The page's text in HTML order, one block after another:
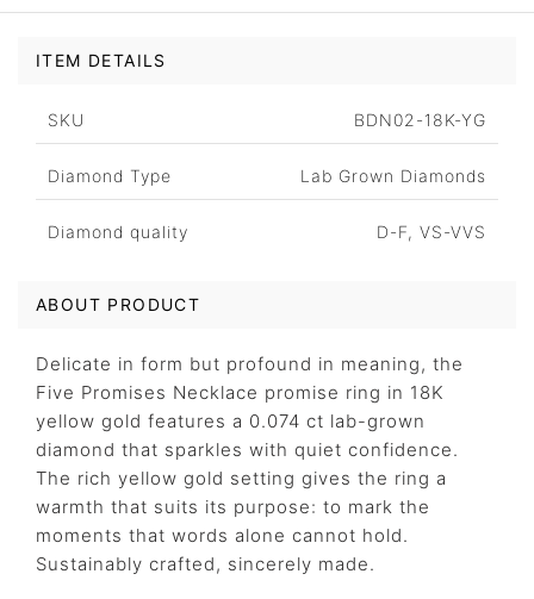
ITEM DETAILS
SKU BDN02-18K-YG
Diamond Type Lab Grown Diamonds
Diamond quality D-F, VS-VVS
ABOUT PRODUCT
Delicate in form but profound in meaning, the
Five Promises Necklace promise ring in 18K
yellow gold features a 0.074 ct lab-grown
diamond that sparkles with quiet confidence.
The rich yellow gold setting gives the ring a
warmth that suits its purpose: to mark the
moments that words alone cannot hold.
Sustainably crafted, sincerely made.